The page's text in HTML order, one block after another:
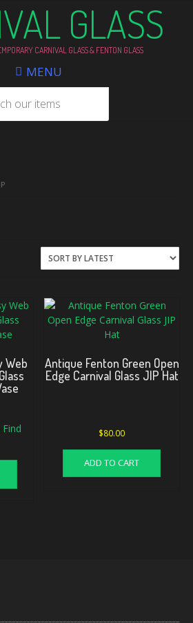
GLASS
CARNIVAL GLASS & FENTON GLASS
MENU
Web
Antique Fenton Green Open
Edge Carnival Glass JIP Hat
$80.00
ADD TO CART